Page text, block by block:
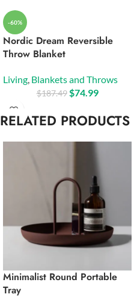
-60%
Nordic Dream Reversible
Throw Blanket
Living, Blankets and Throws
$187.49 $74.99
RELATED PRODUCTS
Minimalist Round Portable
Tray